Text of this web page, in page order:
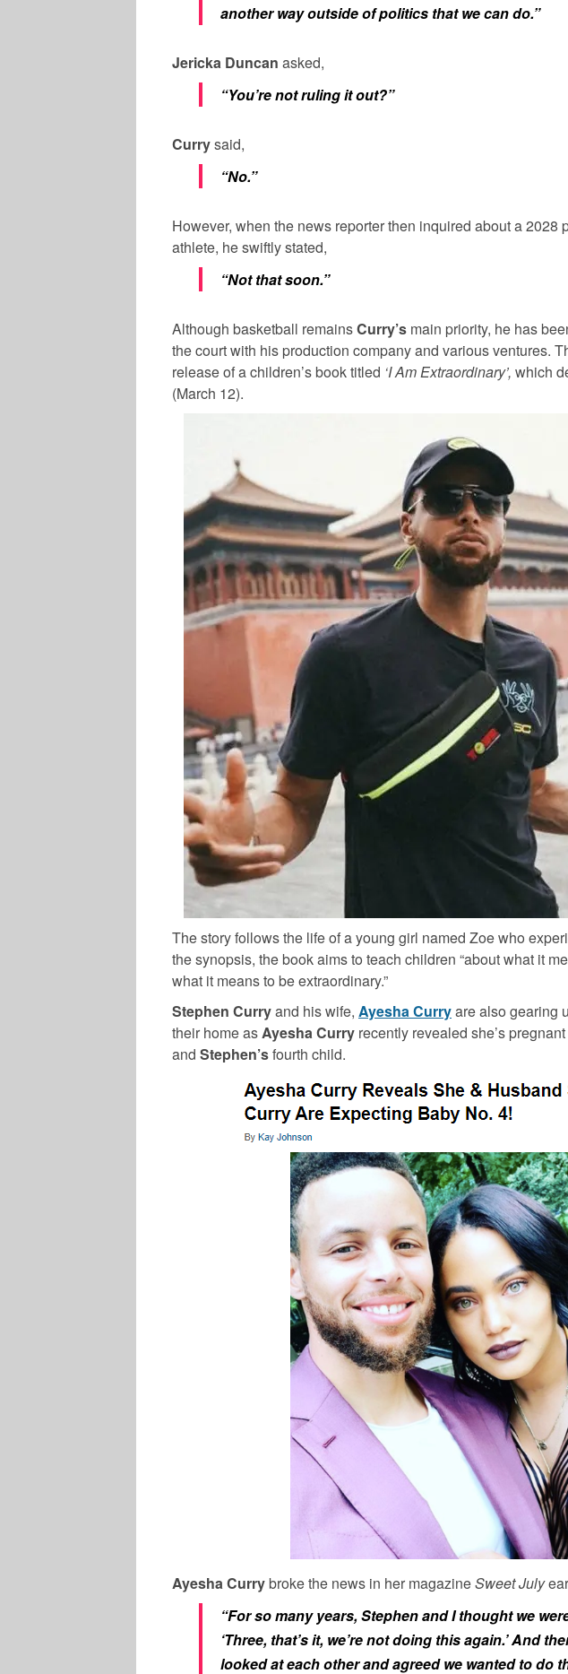
another way outside of politics that we can do.”
Jericka Duncan asked,
“You’re not ruling it out?”
Currysaid,
“No.”
However, when the news reporter then inquired about a 2028
athlete, he swiftly stated,
“Not that soon.”
Although basketball remainsCurry’s main priority, he has
the court with his production company and various ventures.
release of a children’s book titled ‘I Am Extraordinary’, which
(March 12).
The story follows the life of a young girl named Zoe who
the synopsis, the book aims to teach children “about what it
what it means to be extraordinary.”
Stephen Curryand his wife, Ayesha Curryare also gearing
their home asAyesha Curry recently revealed she’s
and Stephen’sfourth child.
Ayesha Currybroke the news in her magazineSweet July
“For so many years, Stephen and I thought we
‘Three, that’s it, we’re not doing this again.’ And
looked at each other and agreed we wanted to do